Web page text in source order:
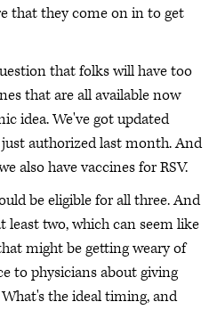
that they come on in to get
that folks will have too
that are all available now
idea. We've got updated
authorized last month. And
also have vaccines for RSV.
be eligible for all three. And
least two, which can seem like
might be getting weary of
to physicians about giving
the ideal timing, and